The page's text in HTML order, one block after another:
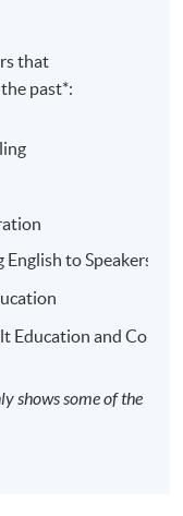
that
past*:
to Speakers of
Education and
shows some of the